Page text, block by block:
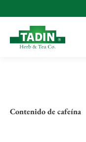
Contenido de cafeína